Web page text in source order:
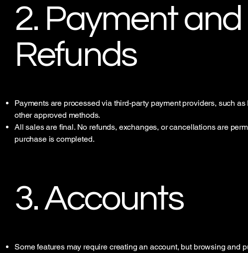
2. Payment and
Refunds
Payments are processed via third-party payment providers, such as
other approved methods.
All sales are final. No refunds, exchanges, or cancellations are
purchase is completed.
3. Accounts
Some features may require creating an account, but browsing and